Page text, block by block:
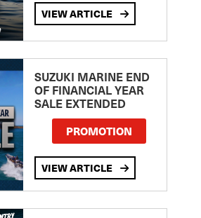
VIEW ARTICLE
SUZUKI MARINE END
OF FINANCIAL YEAR
SALE EXTENDED
PROMOTION
VIEW ARTICLE